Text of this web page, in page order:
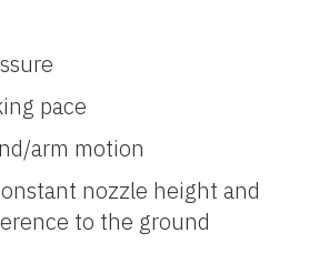
pace
arm motion
nozzle height and
to the ground